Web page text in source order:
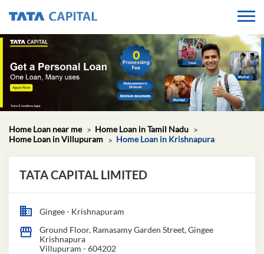
Home Loan near me
Home Loan in Tamil Nadu
Home Loan in Villupuram
Home Loan in Krishnapura
TATA CAPITAL LIMITED
Gingee - Krishnapuram
Ground Floor, Ramasamy Garden Street, Gingee
Krishnapura
Villupuram -604202